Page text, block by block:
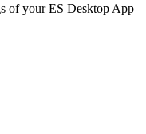
of your ES Desktop App